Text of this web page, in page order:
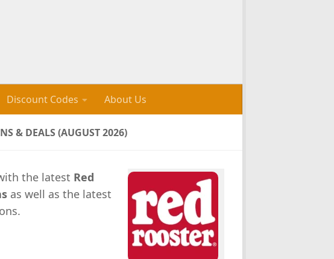
Discount Codes About Us
& DEALS (AUGUST 2026)
the latest Red
as well as the latest